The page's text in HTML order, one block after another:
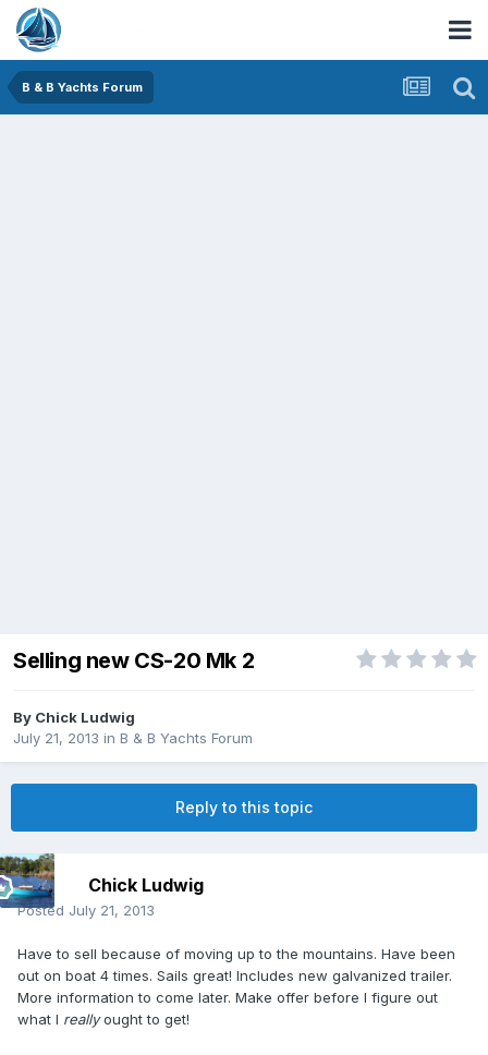
B & B Yachts Forum
Selling new CS-20 Mk 2
By Chick Ludwig
July 21, 2013 in B & B Yachts Forum
Reply to this topic
Chick Ludwig
Posted July 21, 2013
Have to sell because of moving up to the mountains. Have been
out on boat 4 times. Sails great! Includes new galvanized trailer.
More information to come later. Make offer before I figure out
what I reallyought to get!